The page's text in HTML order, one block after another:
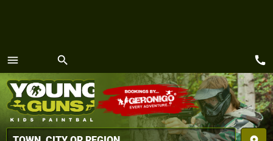
menu
MENU
search call